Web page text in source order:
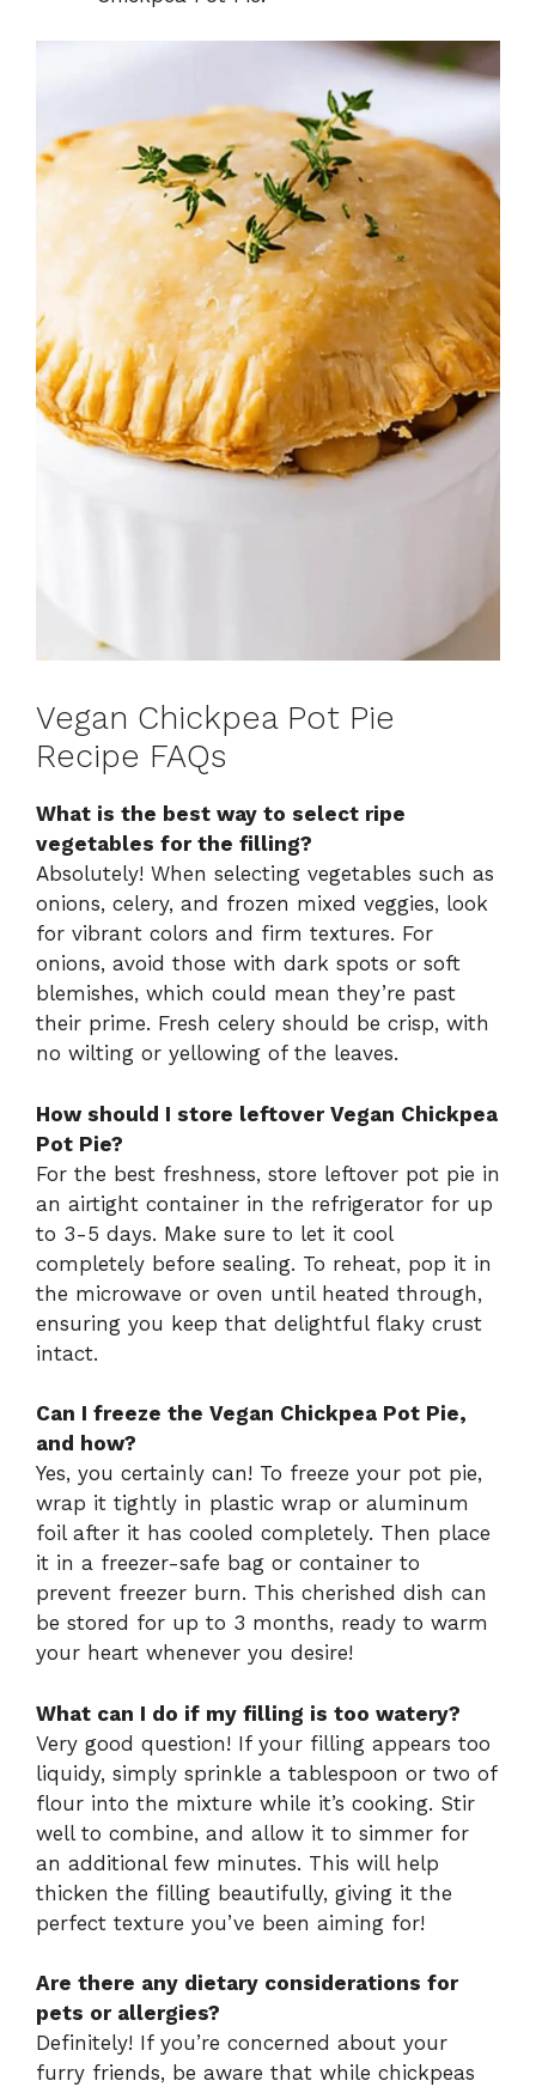
Vegan Chickpea Pot Pie
Recipe FAQs
What is the best way to select ripe
vegetables for the filling?
Absolutely! When selecting vegetables such as
onions, celery, and frozen mixed veggies, look
for vibrant colors and firm textures. For
onions, avoid those with dark spots or soft
blemishes, which could mean they’re past
their prime. Fresh celery should be crisp, with
no wilting or yellowing of the leaves.
How should I store leftover Vegan Chickpea
Pot Pie?
For the best freshness, store leftover pot pie in
an airtight container in the refrigerator for up
to 3-5 days. Make sure to let it cool
completely before sealing. To reheat, pop it in
the microwave or oven until heated through,
ensuring you keep that delightful flaky crust
intact.
Can I freeze the Vegan Chickpea Pot Pie,
and how?
Yes, you certainly can! To freeze your pot pie,
wrap it tightly in plastic wrap or aluminum
foil after it has cooled completely. Then place
it in a freezer-safe bag or container to
prevent freezer burn. This cherished dish can
be stored for up to 3 months, ready to warm
your heart whenever you desire!
What can I do if my filling is too watery?
Very good question! If your filling appears too
liquidy, simply sprinkle a tablespoon or two of
flour into the mixture while it’s cooking. Stir
well to combine, and allow it to simmer for
an additional few minutes. This will help
thicken the filling beautifully, giving it the
perfect texture you’ve been aiming for!
Are there any dietary considerations for
pets or allergies?
Definitely! If you’re concerned about your
furry friends, be aware that while chickpeas